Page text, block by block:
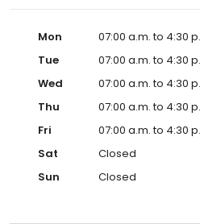
Mon
07:00 a.m. to 4:30
Tue
07:00 a.m. to 4:30
Wed
07:00 a.m. to 4:30
Thu
07:00 a.m. to 4:30
Fri
07:00 a.m. to 4:30
Sat
Closed
Sun
Closed